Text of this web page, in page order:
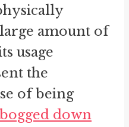
amount of
usage
the
of being
bogged down